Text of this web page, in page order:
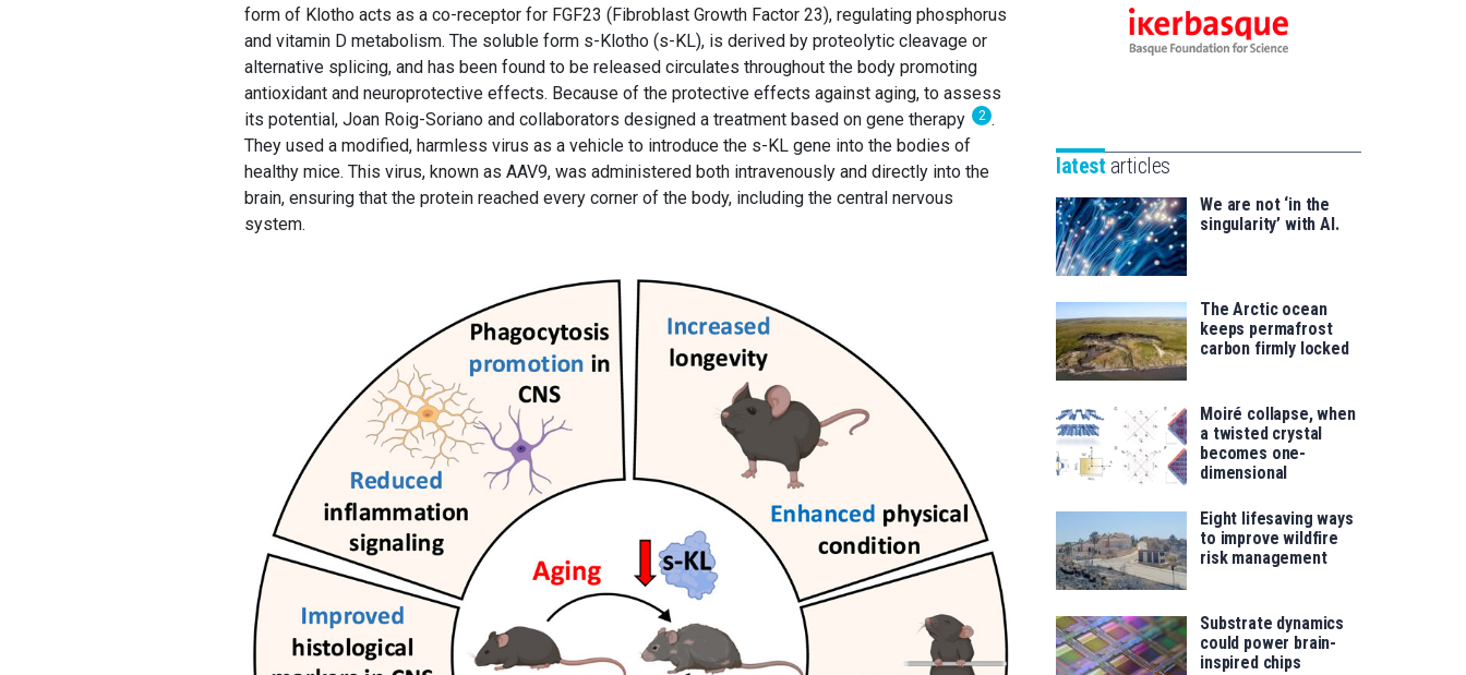
form of Klotho acts as a co-receptor for FGF23 (Fibroblast Growth Factor 23), regulating phosphorus
and vitamin D metabolism. The soluble form s-Klotho (s-KL), is derived by proteolytic cleavage or
alternative splicing, and has been found to be released circulates throughout the body promoting
antioxidant and neuroprotective effects. Because of the protective effects against aging, to assess
its potential, Joan Roig-Soriano and collaborators designed a treatment based on gene therapy
2 .
They used a modified, harmless virus as a vehicle to introduce the s-KL gene into the bodies of
healthy mice. This virus, known as AAV9, was administered both intravenously and directly into the
brain, ensuring that the protein reached every corner of the body, including the central nervous
system.
-
Zientzia,
saila
Ikerbasque
for
latest articles
We are not ‘in the
singularity’ with AI.
The Arctic ocean
keeps permafrost
carbon firmly locked
Moiré collapse, when
a twisted crystal
becomes one-
dimensional
Eight lifesaving ways
to improve wildfire
risk management
Substrate dynamics
could power brain-
inspired chips